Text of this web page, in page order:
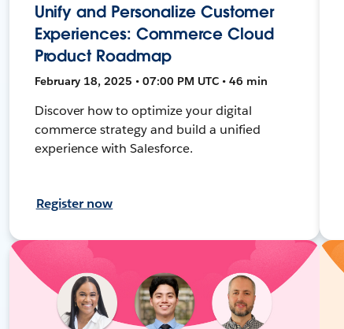
Unify and Personalize Customer
Experiences: Commerce Cloud
Product Roadmap
February 18, 2025 • 07:00 PM UTC • 46 min
Discover how to optimize your digital
commerce strategy and build a unified
experience with Salesforce.
Register now